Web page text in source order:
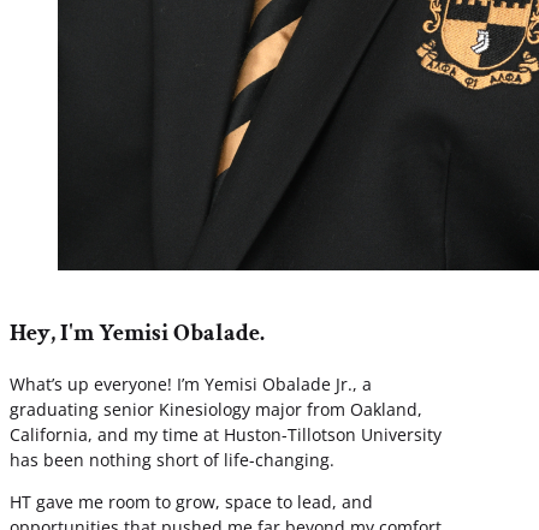
Hey, I'm Yemisi Obalade.
What’s up everyone! I’m Yemisi Obalade Jr., a
graduating senior Kinesiology major from Oakland,
California, and my time at Huston-Tillotson University
has been nothing short of life-changing.
HT gave me room to grow, space to lead, and